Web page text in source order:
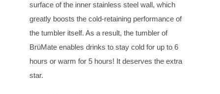
surface of the inner stainless steel wall, which
greatly boosts the cold-retaining performance of
the tumbler itself. As a result, the tumbler of
BrüMate enables drinks to stay cold for up to 6
hours or warm for 5 hours! It deserves the extra
star.